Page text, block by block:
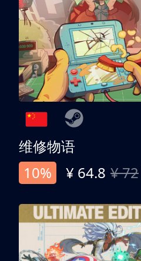
维修物语
10%
¥ 64.8 ¥ 72